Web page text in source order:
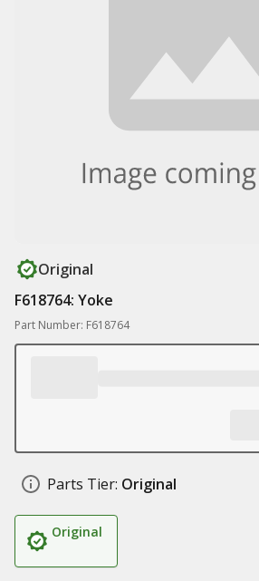
Original
F618764: Yoke
Part Number: F618764
Parts Tier: Original
Original